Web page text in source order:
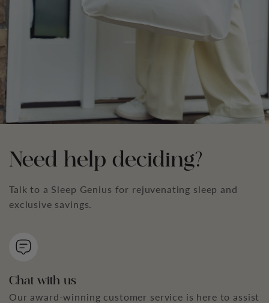
Need help deciding?
Talk to a Sleep Genius for rejuvenating sleep and
exclusive savings.
Chat with us
Our award-winning customer service is here to assist